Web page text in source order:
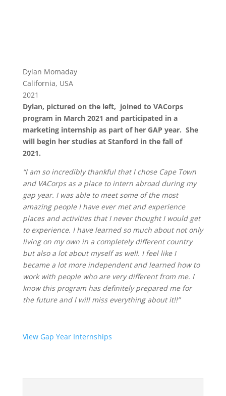
Dylan Momaday
California, USA
2021
Dylan, pictured on the left, joined to VACorps
program in March 2021 and participated in a
marketing internship as part of her GAP year. She
will begin her studies at Stanford in the fall of
2021.
“I am so incredibly thankful that I chose Cape Town
and VACorps as a place to intern abroad during my
gap year. I was able to meet some of the most
amazing people I have ever met and experience
places and activities that I neverthought I would get
to experience. I have learned so much about not only
living on my own in a completely differentcountry
but also a lot about myself as well. I feel like I
became a lot more independent and learned how to
work with people who are very different from me. I
know this program has definitely prepared me for
the future and I will miss everything about it!!”
View Gap Year Internships